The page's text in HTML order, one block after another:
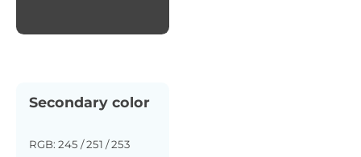
Secondary color
RGB: 245 / 251 / 253